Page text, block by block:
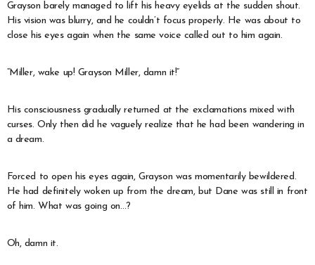
Grayson barely managed to lift his heavy eyelids at the sudden shout.
His vision was blurry, and he couldn’t focus properly. He was about to
close his eyes again when the same voice called out to him again.
“Miller, wake up! Grayson Miller, damn it!”
His consciousness gradually returned at the exclamations mixed with
curses. Only then did he vaguely realize that he had been wandering in
a dream.
Forced to open his eyes again, Grayson was momentarily bewildered.
He had definitely woken up from the dream, but Dane was still in front
of him. What was going on…?
Oh, damn it.